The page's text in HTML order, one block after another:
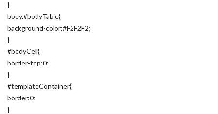
}
body,#bodyTable{
background-color:#F2F2F2;
}
#bodyCell{
border-top:0;
}
#templateContainer{
border:0;
}